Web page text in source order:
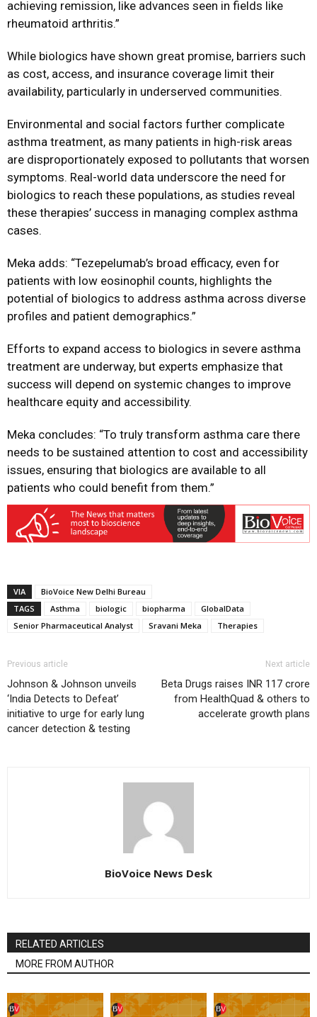
achieving remission, like advances seen in fields like
rheumatoid arthritis.”
While biologics have shown great promise, barriers such
as cost, access, and insurance coverage limit their
availability, particularly in underserved communities.
Environmental and social factors further complicate
asthma treatment, as many patients in high-risk areas
are disproportionately exposed to pollutants that worsen
symptoms. Real-world data underscore the need for
biologics to reach these populations, as studies reveal
these therapies’ success in managing complex asthma
cases.
Meka adds: “Tezepelumab’s broad efficacy, even for
patients with low eosinophil counts, highlights the
potential of biologics to address asthma across diverse
profiles and patient demographics.”
Efforts to expand access to biologics in severe asthma
treatment are underway, but experts emphasize that
success will depend on systemic changes to improve
healthcare equity and accessibility.
Meka concludes: “To truly transform asthma care there
needs to be sustained attention to cost and accessibility
issues, ensuring that biologics are available to all
patients who could benefit from them.”
VIA
BioVoice New Delhi Bureau
TAGS
Asthma biologic biopharma
GlobalData
Senior Pharmaceutical Analyst
Sravani Meka Therapies
Previous article
Johnson & Johnson unveils
‘India Detects to Defeat’
initiative to urge for early lung
cancer detection & testing
Next article
Beta Drugs raises INR 117 crore
from HealthQuad & others to
accelerate growth plans
BioVoice News Desk
RELATED ARTICLES
MORE FROM AUTHOR